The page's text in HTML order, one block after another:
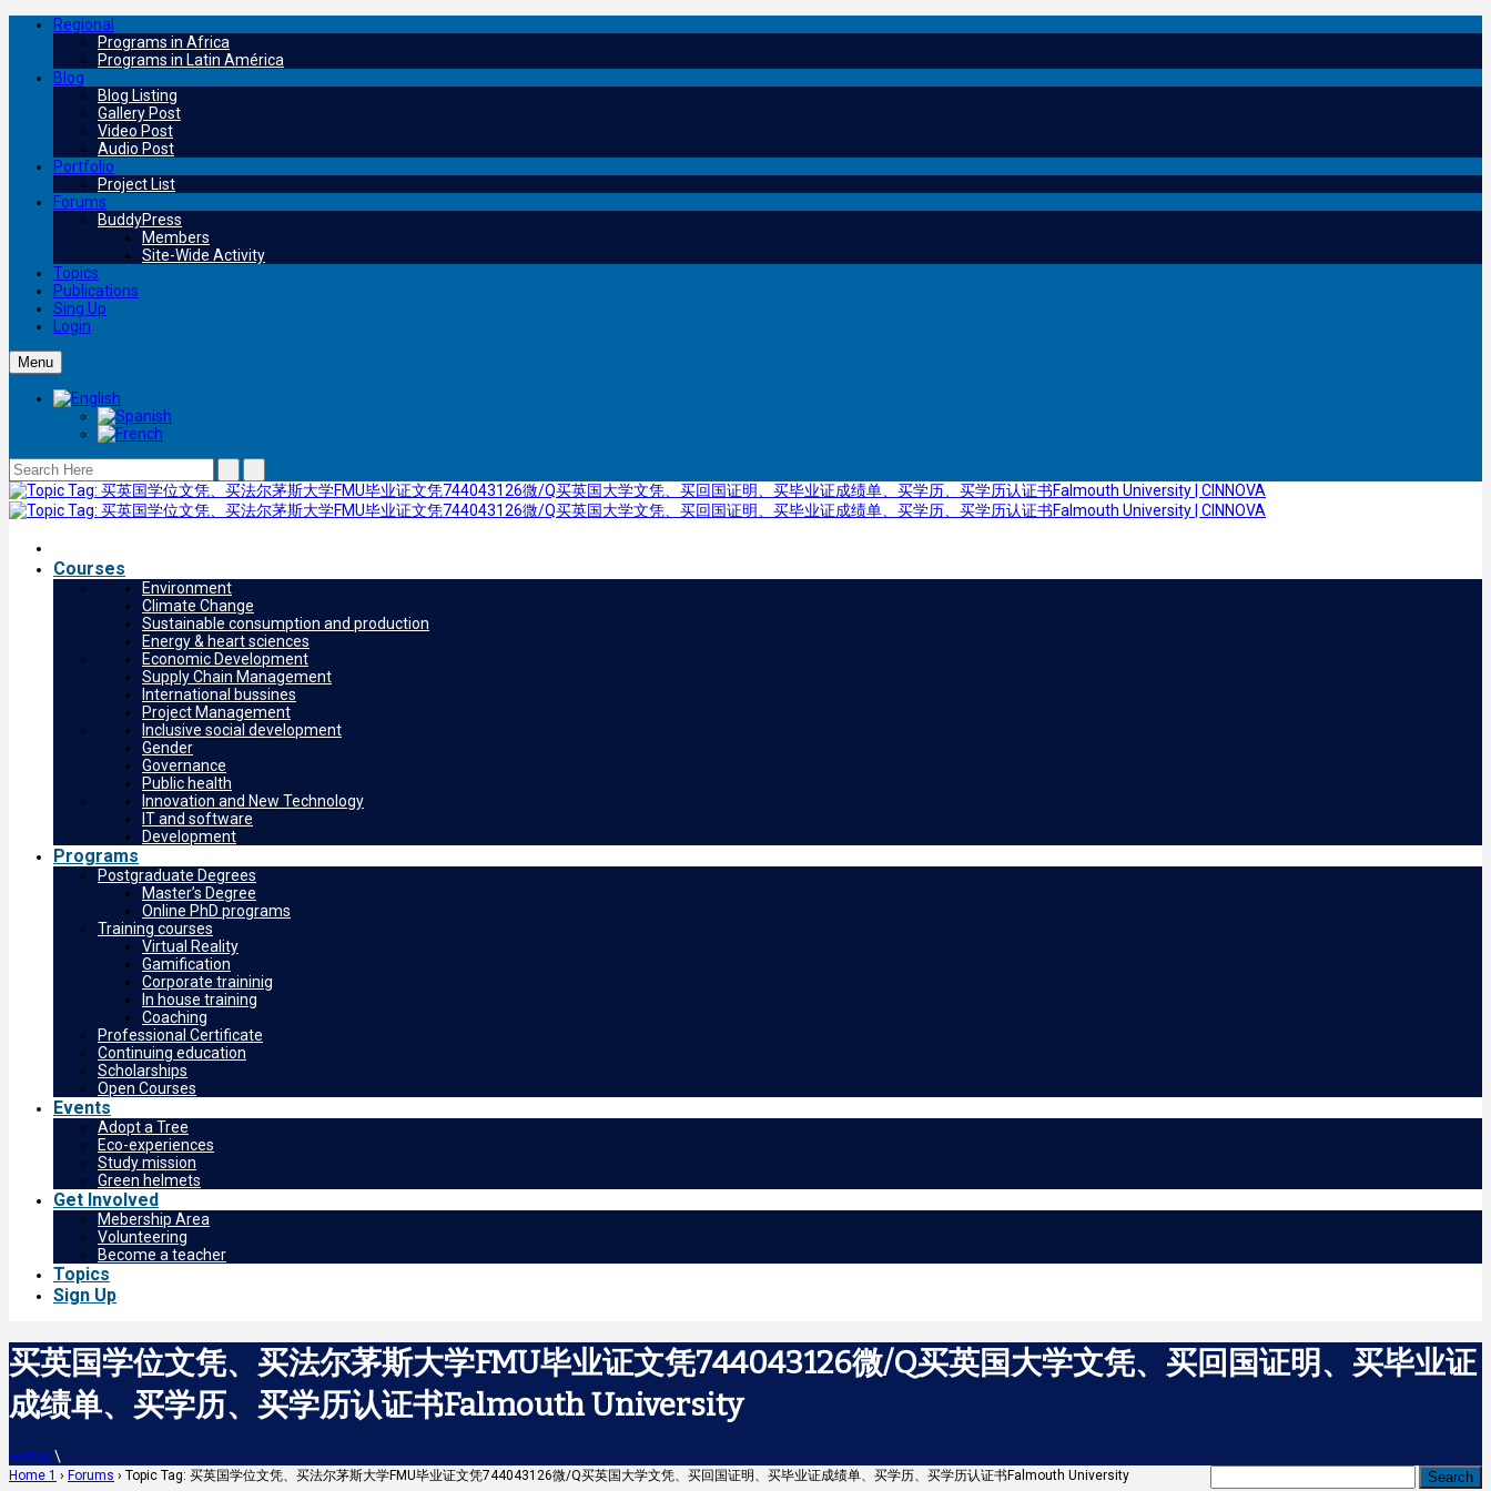
Regional
Programs in Africa
Programs in Latin América
Blog
Blog Listing
Gallery Post
Video Post
Audio Post
Portfolio
Project List
Forums
BuddyPress
Members
Site-Wide Activity
Topics
Publications
Sing Up
Login
Menu
Courses
Environment
Climate Change
Sustainable consumption and production
Energy & heart sciences
Economic Development
Supply Chain Management
International bussines
Project Management
Inclusive social development
Gender
Governance
Public health
Innovation and New Technology
IT and software
Development
Programs
Postgraduate Degrees
Master’s Degree
Online PhD programs
Training courses
Virtual Reality
Gamification
Corporate traininig
In house training
Coaching
Professional Certificate
Continuing education
Scholarships
Open Courses
Events
Adopt a Tree
Eco-experiences
Study mission
Green helmets
Get Involved
Mebership Area
Volunteering
Become a teacher
Topics
Sign Up
买英国学位文凭、买法尔茅斯大学FMU毕业证文凭744043126微/Q买英国大学文凭、买回国证明、买毕业证
成绩单、买学历、买学历认证书Falmouth University
Home \
Home 1 › Forums › Topic Tag: 买英国学位文凭、买法尔茅斯大学FMU毕业证文凭744043126微/Q买英国大学文凭、买回国证明、买毕业证成绩单、买学历、买学历认证书Falmouth University